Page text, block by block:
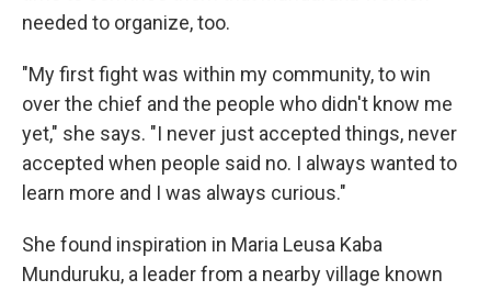
needed to organize, too.
"My first fight was within my community, to win
over the chief and the people who didn't know me
yet," she says. "I never just accepted things, never
accepted when people said no. I always wanted to
learn more and I was always curious."
She found inspiration in Maria Leusa Kaba
Munduruku, a leader from a nearby village known